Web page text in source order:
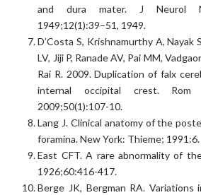
and dura mater. J Neurol
1949;12(1):39–51, 1949.
D’Costa S, Krishnamurthy A, Nayak
LV, Jiji P, Ranade AV, Pai MM,
Rai R. 2009. Duplication of falx
internal occipital crest. Rom
2009;50(1):107-10.
Lang J. Clinical anatomy of the
foramina. New York: Thieme; 1991:6.
East CFT. A rare abnormality of
1926;60:416-417.
Berge JK, Bergman RA. Variations